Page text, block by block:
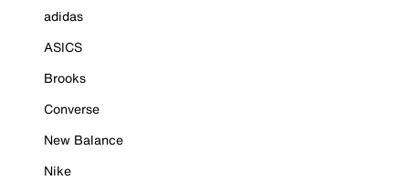
adidas
ASICS
Brooks
Converse
New Balance
Nike